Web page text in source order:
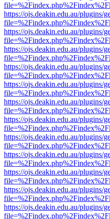
https://ojs.deakin.edu.au/plugins/
https://ojs.deakin.edu.au/plugins/
https://ojs.deakin.edu.au/plugins/
https://ojs.deakin.edu.au/plugins/
https://ojs.deakin.edu.au/plugins/
https://ojs.deakin.edu.au/plugins/
https://ojs.deakin.edu.au/plugins/
https://ojs.deakin.edu.au/plugins/
https://ojs.deakin.edu.au/plugins/
https://ojs.deakin.edu.au/plugins/
https://ojs.deakin.edu.au/plugins/
https://ojs.deakin.edu.au/plugins/